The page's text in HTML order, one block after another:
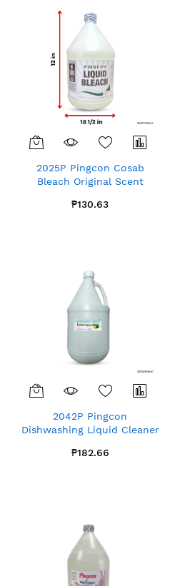
2025P Pingcon Cosab
Bleach Original Scent
₱130.63
2042P Pingcon
Dishwashing Liquid Cleaner
₱182.66